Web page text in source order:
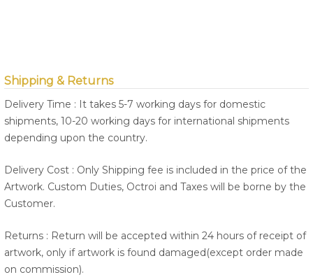
Shipping & Returns
Delivery Time : It takes 5-7 working days for domestic
shipments, 10-20 working days for international shipments
depending upon the country.
Delivery Cost : Only Shipping fee is included in the price of the
Artwork. Custom Duties, Octroi and Taxes will be borne by the
Customer.
Returns : Return will be accepted within 24 hours of receipt of
artwork, only if artwork is found damaged(except order made
on commission).